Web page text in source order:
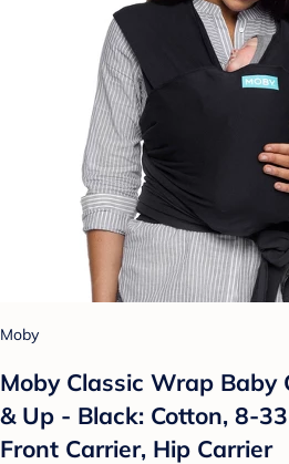
Moby
Moby Classic Wrap Baby
& Up - Black: Cotton, 8-
Front Carrier, Hip Carrier